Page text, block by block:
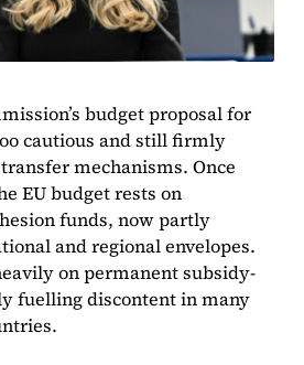
budget proposal for
cautious and still firmly
mechanisms. Once
EU budget rests on
funds, now partly
and regional envelopes.
on permanent subsidy-
fuelling discontent in many